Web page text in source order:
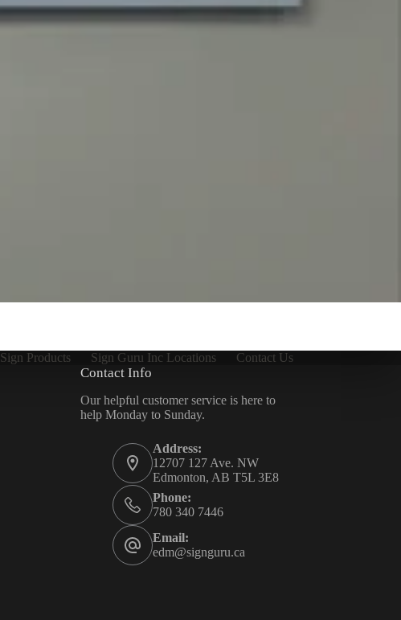
Sign Products Sign Guru Inc Locations
Contact Us
Contact Info
Our helpful customer service is here to
help Monday to Sunday.
Address:
12707 127 Ave. NW
Edmonton, AB T5L 3E8
Phone:
780 340 7446
Email:
edm@signguru.ca